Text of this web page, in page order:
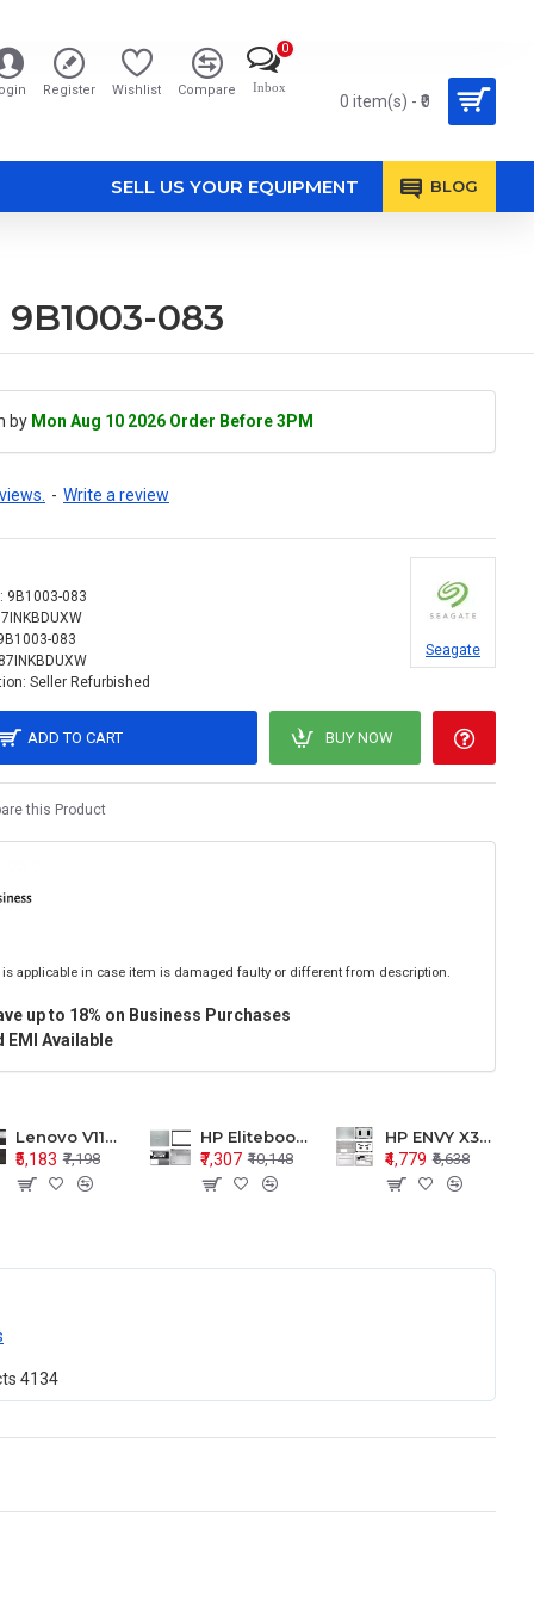
Register Wishlist Compare Inbox
0
0 item(s) - ₹0
SELL US YOUR EQUIPMENT BLOG
083
by Mon Aug 10 2026 Order Before 3PM
- Write a review
9B1003-083
083
Seller Refurbished
Seagate
ADD TO CART BUY NOW
this Product
is applicable in case item is damaged faulty or different from description.
up to 18% on Business Purchases
Available
Lenovo V110-15 V110-15ISK Series LCD Top Cover Bezel Hinges with Touchpad Palmrest and Bottom Base Body Assembly
₹5,183 ₹7,198
HP Elitebook 850 G5 G6 755 LCD Top Cover Bezel with Palmrest and Bottom Base Body Assembly
₹7,307 ₹10,148
HP ENVY X360 15-BP 15M-BQ LCD Top Cover Bezel Hinges with Palmrest and Bottom Base Body Assembly
₹4,779 ₹6,638
4134